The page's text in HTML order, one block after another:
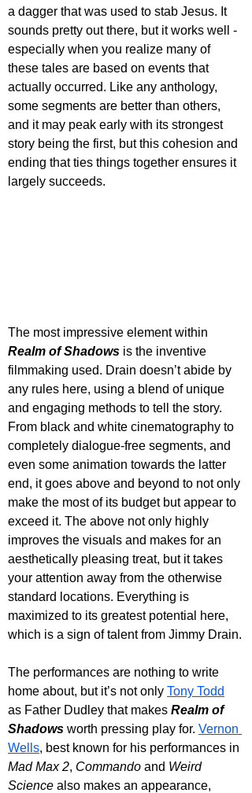
a dagger that was used to stab Jesus. It
sounds pretty out there, but it works well -
especially when you realize many of
these tales are based on events that
actually occurred. Like any anthology,
some segments are better than others,
and it may peak early with its strongest
story being the first, but this cohesion and
ending that ties things together ensures it
largely succeeds.
The most impressive element within
Realm of Shadows is the inventive
filmmaking used. Drain doesn’t abide by
any rules here, using a blend of unique
and engaging methods to tell the story.
From black and white cinematography to
completely dialogue-free segments, and
even some animation towards the latter
end, it goes above and beyond to not only
make the most of its budget but appear to
exceed it. The above not only highly
improves the visuals and makes for an
aesthetically pleasing treat, but it takes
your attention away from the otherwise
standard locations. Everything is
maximized to its greatest potential here,
which is a sign of talent from Jimmy Drain.
The performances are nothing to write
home about, but it’s not only Tony Todd
as Father Dudley that makes Realm of
Shadows worth pressing play for. Vernon
Wells, best known for his performances in
Mad Max 2, Commando and Weird
Science also makes an appearance,